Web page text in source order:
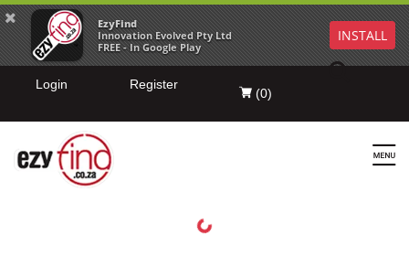
EzyFind
Innovation Evolved Pty Ltd
FREE - In Google Play
INSTALL
Login Register
(0)